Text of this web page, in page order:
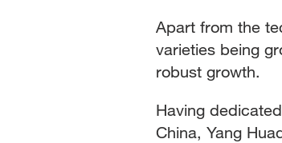
Apart from the
varieties being
robust growth.
Having
China, Yang